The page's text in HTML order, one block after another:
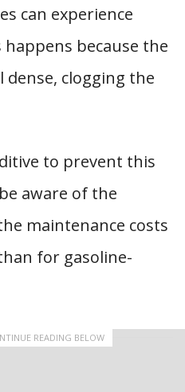
can experience
because the
dense, clogging the
to prevent this
aware of the
maintenance costs
for gasoline-
READING BELOW